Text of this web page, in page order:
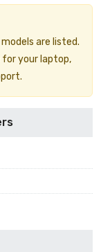
are listed.
for your laptop,